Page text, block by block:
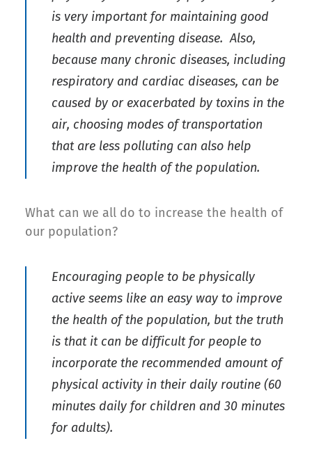
is very important for maintaining good
health and preventing disease. Also,
because many chronic diseases, including
respiratory and cardiac diseases, can be
caused by or exacerbated by toxins in the
air, choosing modes of transportation
that are less polluting can also help
improve the health of the population.
What can we all do to increase the health of
our population?
Encouraging people to be physically
active seems like an easy way to improve
the health of the population, but the truth
is that it can be difficult for people to
incorporate the recommended amount of
physical activity in their daily routine (60
minutes daily for children and 30 minutes
for adults).